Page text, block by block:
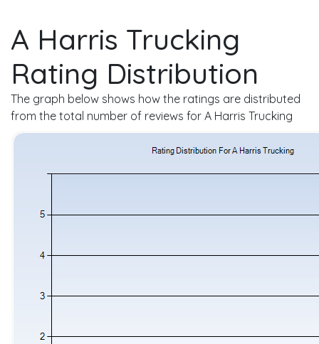
A Harris Trucking
Rating Distribution
The graph below shows how the ratings are distributed
from the total number of reviews for A Harris Trucking